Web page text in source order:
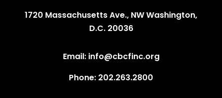
1720 Massachusetts Ave., NW Washington,
D.C. 20036
Email: info@cbcfinc.org
Phone: 202.263.2800